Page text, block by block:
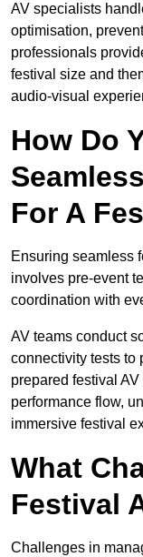
AV specialists
optimisation,
professionals
festival size and
audio-visual
How Do
For A
Ensuring seamless
involves pre-event
coordination with
AV teams conduct
connectivity tests to
prepared festival
performance flow,
immersive festival
What
Festival
Challenges in